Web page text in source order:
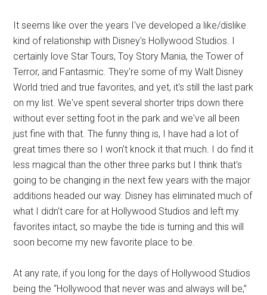
It seems like over the years I've developed a like/dislike
kind of relationship with Disney's Hollywood Studios. I
certainly love Star Tours, Toy Story Mania, the Tower of
Terror, and Fantasmic. They're some of my Walt Disney
World tried and true favorites, and yet, it's still the last park
on my list. We've spent several shorter trips down there
without ever setting foot in the park and we've all been
just fine with that. The funny thing is, I have had a lot of
great times there so I won't knock it that much. I do find it
less magical than the other three parks but I think that's
going to be changing in the next few years with the major
additions headed our way. Disney has eliminated much of
what I didn't care for at Hollywood Studios and left my
favorites intact, so maybe the tide is turning and this will
soon become my new favorite place to be.
At any rate, if you long for the days of Hollywood Studios
being the “Hollywood that never was and always will be,”